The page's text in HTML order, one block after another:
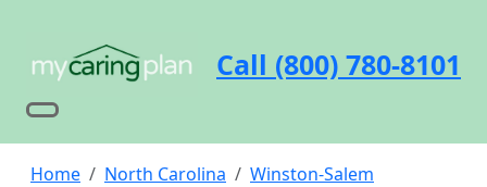
Call (800) 780-8101
Home North Carolina
Winston-Salem